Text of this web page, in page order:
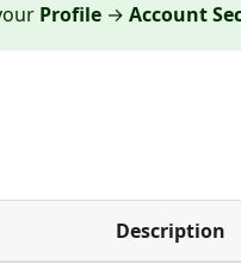
Profile → Account
Description